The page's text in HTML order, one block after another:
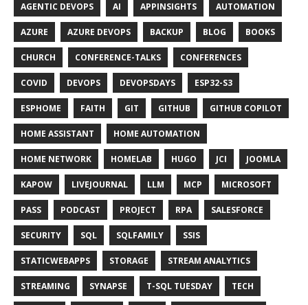
AGENTIC DEVOPS AI APPINSIGHTS AUTOMATION
AZURE AZURE DEVOPS BACKUP BLOG BOOKS
CHURCH CONFERENCE-TALKS CONFERENCES
COVID DEVOPS DEVOPSDAYS ESP32-S3
ESPHOME FAITH GIT GITHUB GITHUB COPILOT
HOME ASSISTANT HOME AUTOMATION
HOME NETWORK HOMELAB HUGO JCI JOOMLA
KAPOW LIVEJOURNAL LLM MCP MICROSOFT
PASS PODCAST PROJECT RPA SALESFORCE
SECURITY SQL SQLFAMILY SSIS
STATICWEBAPPS STORAGE STREAM ANALYTICS
STREAMING SYNAPSE T-SQL TUESDAY TECH